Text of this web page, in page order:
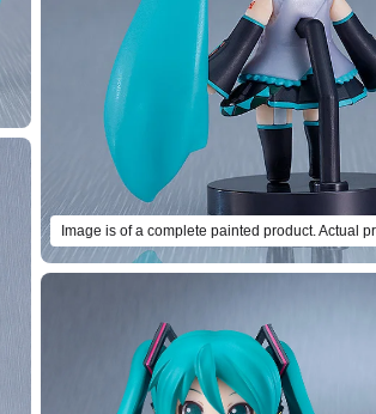
Image is of a complete painted product. Actual